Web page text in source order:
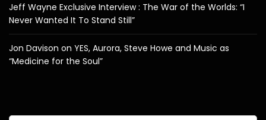
Jeff Wayne Exclusive Interview : The War of the Worlds: “I
Never Wanted It To Stand Still”
Jon Davison on YES, Aurora, Steve Howe and Music as
“Medicine for the Soul”